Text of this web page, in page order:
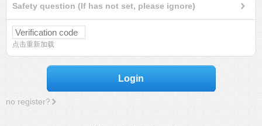
Safety question (If has not set, please ignore)
点击重新加载
Login
no register?